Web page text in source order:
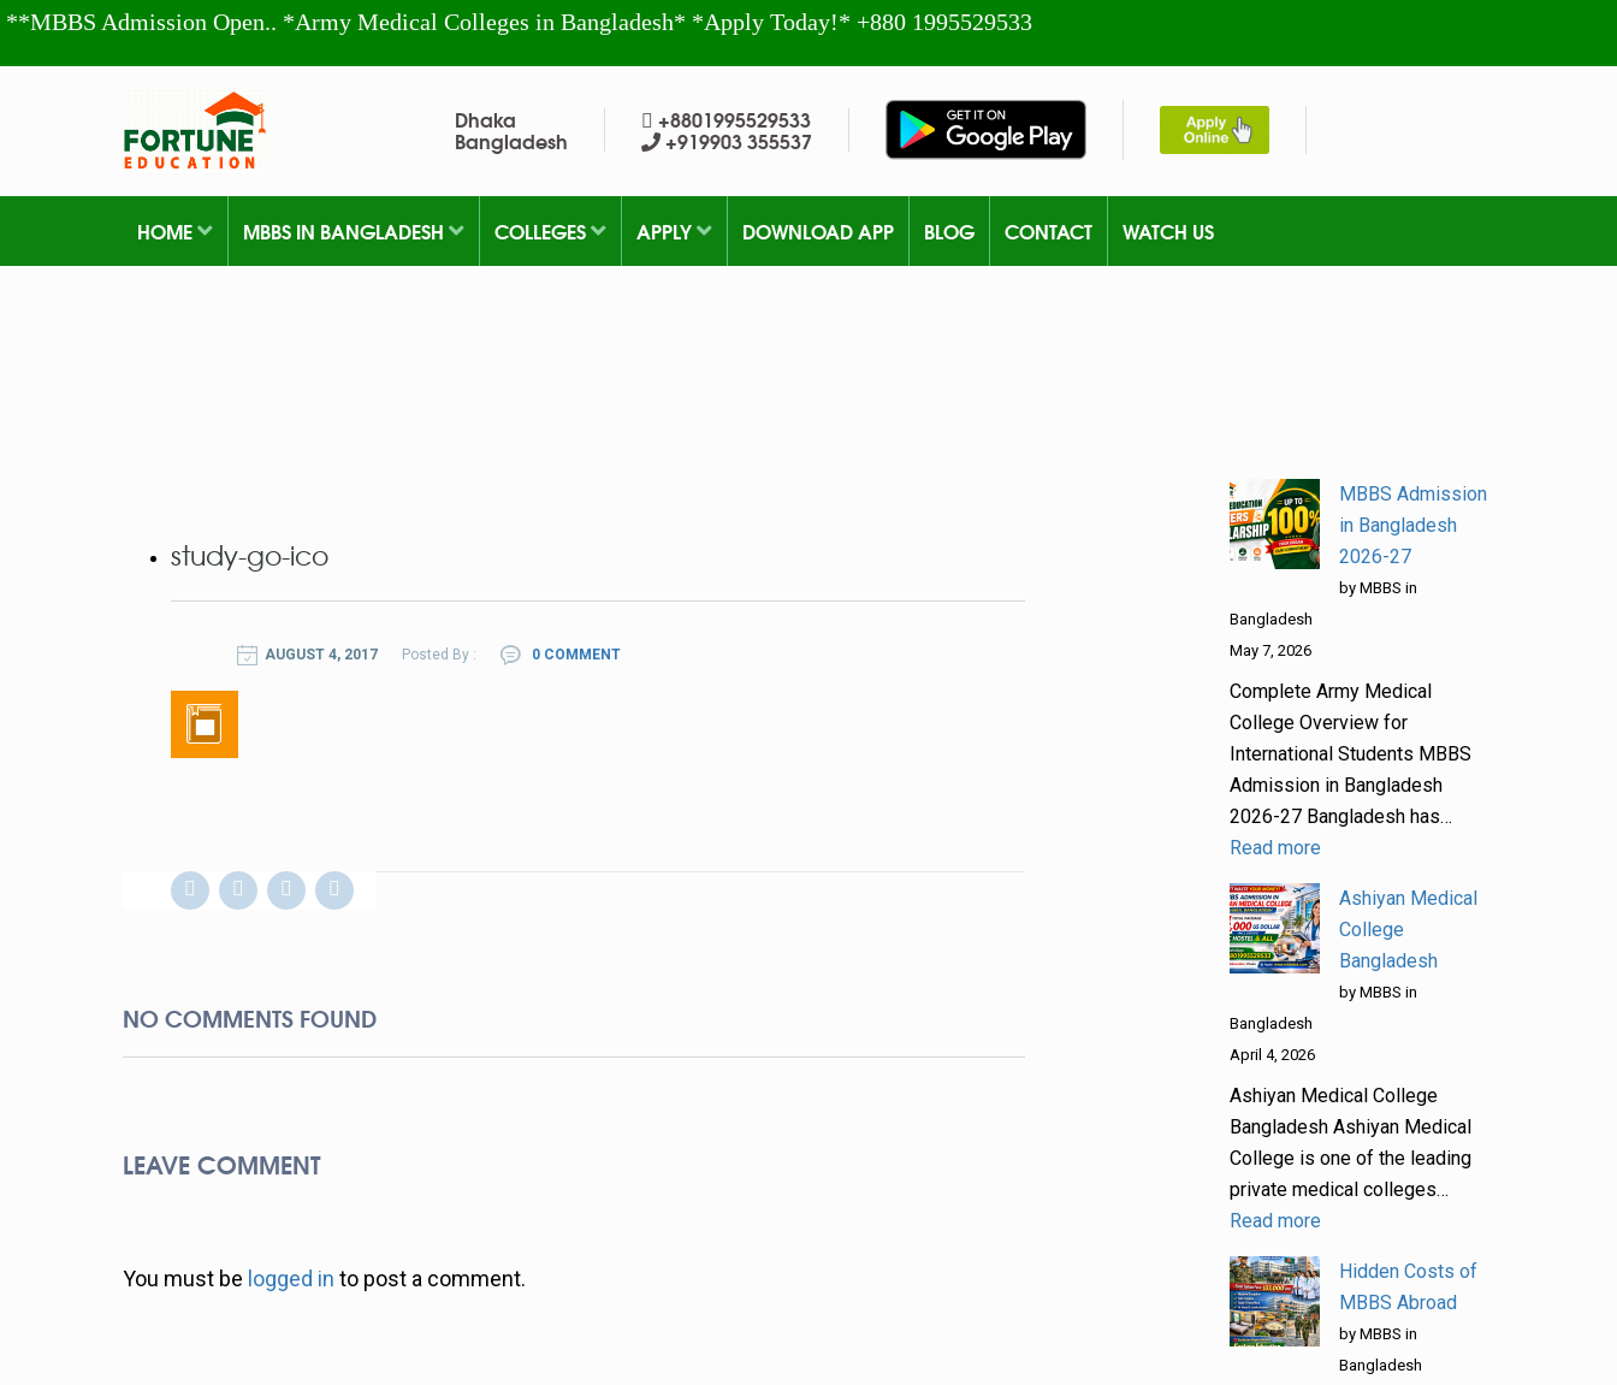
**MBBS Admission Open.. *Army Medical Colleges in Bangladesh* *Apply Today!* +880 1995529533
Dhaka
Bangladesh
+8801995529533
+919903 355537
HOME MBBS IN BANGLADESH COLLEGES APPLY DOWNLOAD APP BLOG CONTACT WATCH US
study-go-ico
AUGUST 4, 2017 Posted By : 0 COMMENT
NO COMMENTS FOUND
LEAVE COMMENT
You must be logged in to post a comment.
MBBS Admission
in Bangladesh
2026-27
by MBBS in
Bangladesh
May 7, 2026
Complete Army Medical
College Overview for
International Students MBBS
Admission in Bangladesh
2026-27 Bangladesh has…
Read more
Ashiyan Medical
College
Bangladesh
by MBBS in
Bangladesh
April 4, 2026
Ashiyan Medical College
Bangladesh Ashiyan Medical
College is one of the leading
private medical colleges…
Read more
Hidden Costs of
MBBS Abroad
by MBBS in
Bangladesh